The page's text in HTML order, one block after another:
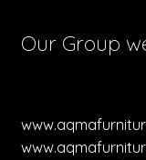
Our Group